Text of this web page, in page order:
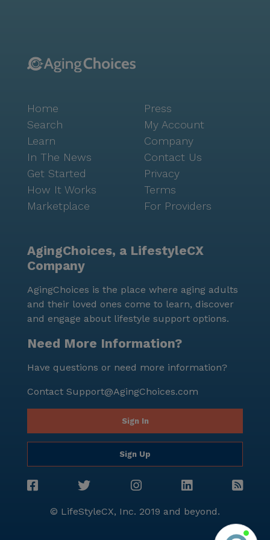
something engaging to do. Positive reviews highlight
community is committed to fostering independence
while providing personalized care to meet each
resident's unique needs. With its vibrant setting and
comprehensive services, Brookdale Mt. Lebanon
stands as a beacon of quality senior living.
Home
Search
Learn
In The News
Get Started
How It Works
Marketplace
Press
My Account
Company
Contact Us
Privacy
Terms
For Providers
AgingChoices, a LifestyleCX
Company
AgingChoices is the place where aging adults
and their loved ones come to learn, discover
and engage about lifestyle support options.
Need More Information?
Have questions or need more information?
Contact Support@AgingChoices.com
Sign In
Sign Up
© LifeStyleCX, Inc. 2019 and beyond.